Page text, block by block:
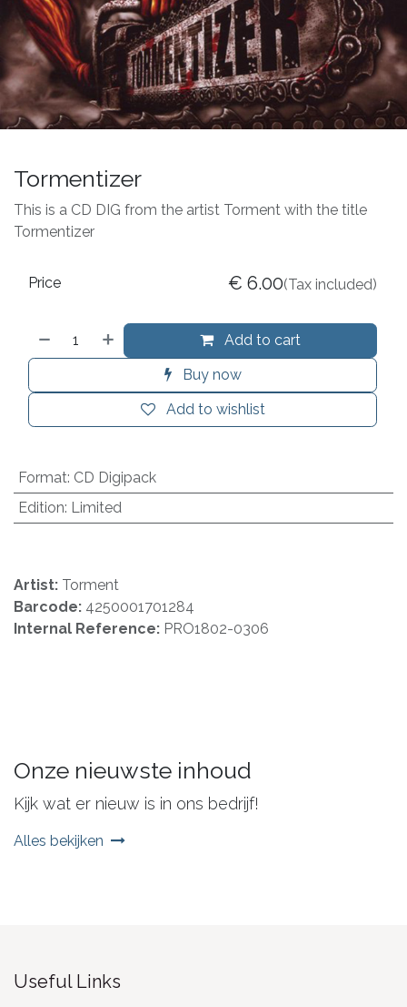
Tormentizer
This is a CD DIG from the artist Torment with the title
Tormentizer
Add to cart
Buy now
Add to wishlist
Price € 6.00(Tax included)
Format: CD Digipack
Edition: Limited
Artist: Torment
Barcode: 4250001701284
Internal Reference: PRO1802-0306
Onze nieuwste inhoud
Kijk wat er nieuw is in ons bedrijf!
Alles bekijken
Useful Links